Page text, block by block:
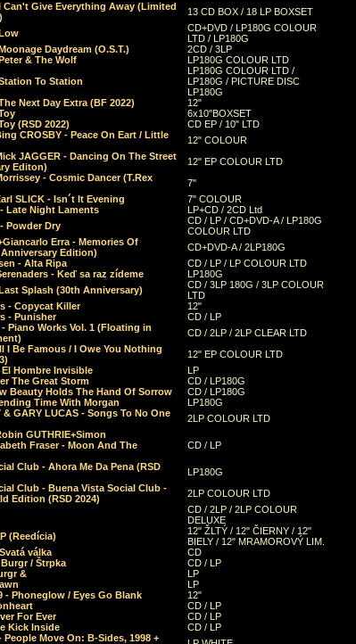
Can't Give Everything Away (Limited
13 CD BOX / 18 LP BOXSET
CD+DVD / LP180G COLOUR
LTD / LP180G
Daydream (O.S.T.)
2CD / 3LP
& The Wolf
LP180G COLOUR LTD
To Station
LP180G COLOUR LTD /
LP180G / PICTURE DISC
LP180G
Next Day Extra (BF 2022)
12"
6x10"BOXSET
(RSD 2022)
CD EP / 10" LTD
CROSBY - Peace On Eart / Little
12" COLOUR
JAGGER - Dancing On The Street
Editon)
12" EP COLOUR LTD
- Cosmic Dancer (T.Rex
7"
SLICK - Isn´t It Evening
7" COLOUR
Late Night Laments
LP+CD / 2CD Ltd
Powder Dry
CD / LP / CD+DVD-A / LP180G
COLOUR LTD
Erra - Memories Of
Edition)
CD+DVD-A / 2LP180G
- Alta Ripa
CD / LP / LP COLOUR LTD
- Keď sa raz zídeme
LP180G
Splash (30th Anniversary)
CD / 3LP 180G / 3LP COLOUR
LTD
- Copycat Killer
12"
- Punisher
CD / LP
Piano Works Vol. 1 (Floating in
CD / 2LP / 2LP CLEAR LTD
I Be Famous / I Owe You Nothing
12" EP COLOUR LTD
Hombre Invisible
LP
The Great Storm
CD / LP180G
Beauty Holds The Hand Of Sorrow
CD / LP180G
Time With Morgan
LP180G
& GARY LUCAS - Songs To No One
2LP COLOUR LTD
GUTHRIE+Simon
Fraser - Moon And The
CD / LP
Club - Ahora Me Da Pena (RSD
LP180G
Club - Buena Vista Social Club -
Edition (RSD 2024)
2LP COLOUR LTD
CD / 2LP / 2LP COLOUR
DELUXE
(Reedícia)
12" ŽLTÝ / 12" ČIERNY / 12"
BIELY / 12" MRAMOROVÝ LIM.
válka
CD
/ Štrpka
CD / LP
&
LP
LP
- Phoneglow / Eyes Go Blank
12"
CD / LP
For Ever
CD / LP
Kick Inside
CD / LP
Move On: B-Sides, 1998 +